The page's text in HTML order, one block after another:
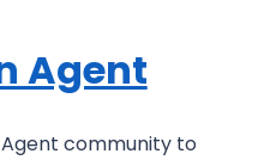
Agent
community to